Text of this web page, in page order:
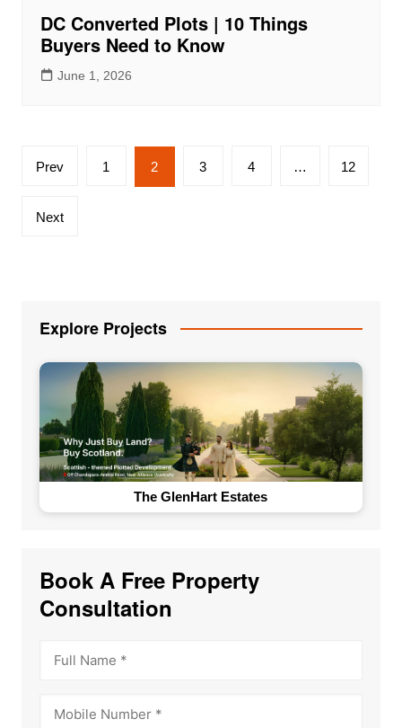
DC Converted Plots | 10 Things
Buyers Need to Know
June 1, 2026
Posts
pagination
Prev 1 2 3 4 … 12
Next
Explore Projects
The GlenHart Estates
Book A Free Property
Consultation